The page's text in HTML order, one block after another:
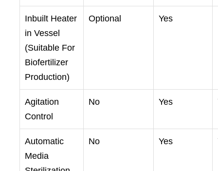
Inbuilt Heater
in Vessel
(Suitable For
Biofertilizer
Production)
Optional Yes
Agitation
Control
No Yes
Automatic
Media
No Yes